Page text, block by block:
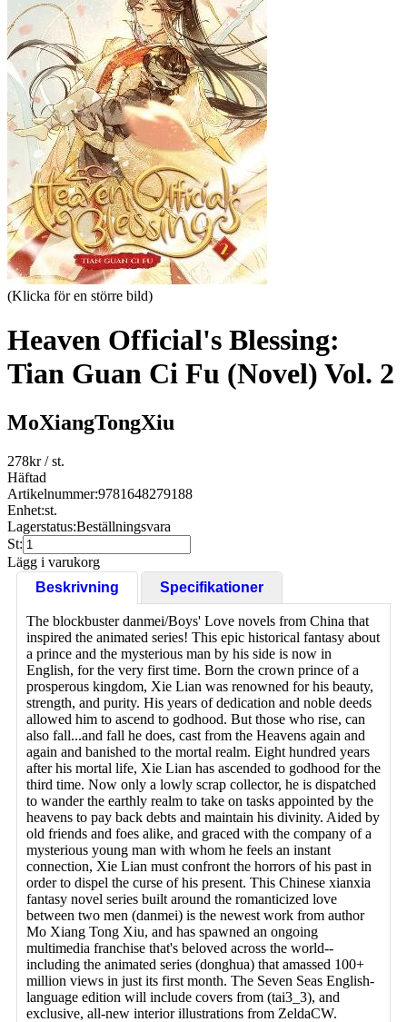
(Klicka för en större bild)
Heaven Official's Blessing:
Tian Guan Ci Fu (Novel) Vol. 2
MoXiangTongXiu
278kr/ st.
Häftad
Artikelnummer:9781648279188
Enhet:st.
Lagerstatus:Beställningsvara
St:
Lägg i varukorg
Beskrivning
Specifikationer
The blockbuster danmei/Boys' Love novels from China that
inspired the animated series! This epic historical fantasy about
a prince and the mysterious man by his side is now in
English, for the very first time. Born the crown prince of a
prosperous kingdom, Xie Lian was renowned for his beauty,
strength, and purity. His years of dedication and noble deeds
allowed him to ascend to godhood. But those who rise, can
also fall...and fall he does, cast from the Heavens again and
again and banished to the mortal realm. Eight hundred years
after his mortal life, Xie Lian has ascended to godhood for the
third time. Now only a lowly scrap collector, he is dispatched
to wander the earthly realm to take on tasks appointed by the
heavens to pay back debts and maintain his divinity. Aided by
old friends and foes alike, and graced with the company of a
mysterious young man with whom he feels an instant
connection, Xie Lian must confront the horrors of his past in
order to dispel the curse of his present. This Chinese xianxia
fantasy novel series built around the romanticized love
between two men (danmei) is the newest work from author
Mo Xiang Tong Xiu, and has spawned an ongoing
multimedia franchise that's beloved across the world--
including the animated series (donghua) that amassed 100+
million views in just its first month. The Seven Seas English-
language edition will include covers from (tai3_3), and
exclusive, all-new interior illustrations from ZeldaCW.